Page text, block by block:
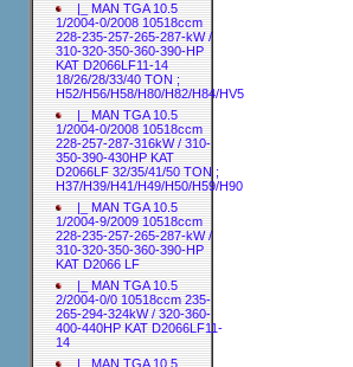
|_ MAN TGA 10.5
1/2004-0/2008 10518ccm
228-235-257-265-287-kW /
310-320-350-360-390-HP
KAT D2066LF11-14
18/26/28/33/40 TON ;
H52/H56/H58/H80/H82/H84/HV5
|_ MAN TGA 10.5
1/2004-0/2008 10518ccm
228-257-287-316kW / 310-
350-390-430HP KAT
D2066LF 32/35/41/50 TON ;
H37/H39/H41/H49/H50/H59/H90
|_ MAN TGA 10.5
1/2004-9/2009 10518ccm
228-235-257-265-287-kW /
310-320-350-360-390-HP
KAT D2066 LF
|_ MAN TGA 10.5
2/2004-0/0 10518ccm 235-
265-294-324kW / 320-360-
400-440HP KAT D2066LF11-
14
|_ MAN TGA 10.5